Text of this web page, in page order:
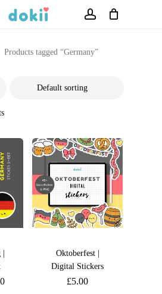
Products tagged “Germany”
Oktoberfest |
Digital Stickers
£5.00